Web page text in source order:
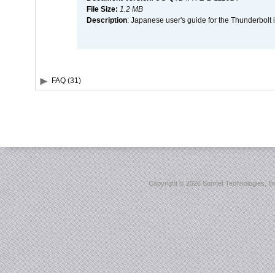
File Size: 1.2 MB
Description: Japanese user's guide for the Thunderbolt
FAQ (31)
Copyright ©2026 Sonnet Technologies,